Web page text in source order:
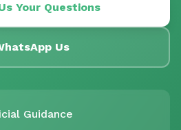
Your Questions
Us
Guidance